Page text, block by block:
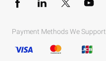
Payment Methods We Support